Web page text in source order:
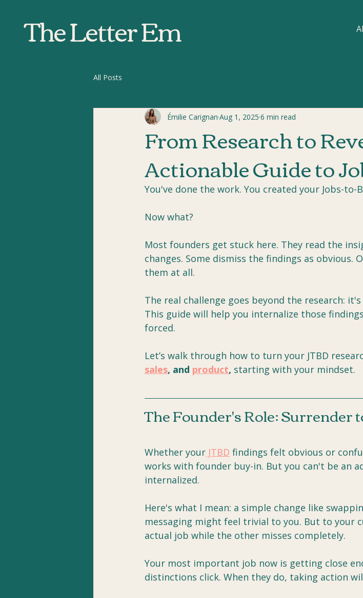
The Letter Em
All Posts
From Research to
Actionable Guide to
Émilie Carignan Aug 1, 2025 6 min read
You've done the work. You created your Jobs-to-
Now what?
Most founders get stuck here. They read the
changes. Some dismiss the findings as obvious.
them at all.
The real challenge goes beyond the research:
This guide will help you internalize those
forced.
Let’s walk through how to turn your JTBD
sales, and product, starting with your mindset.
The Founder's Role: Surrender
Whether your JTBD findings felt obvious or
works with founder buy-in. But you can't be an
internalized.
Here's what I mean: a simple change like
messaging might feel trivial to you. But to your
actual job while the other misses completely.
Your most important job now is getting close
distinctions click. When they do, taking action